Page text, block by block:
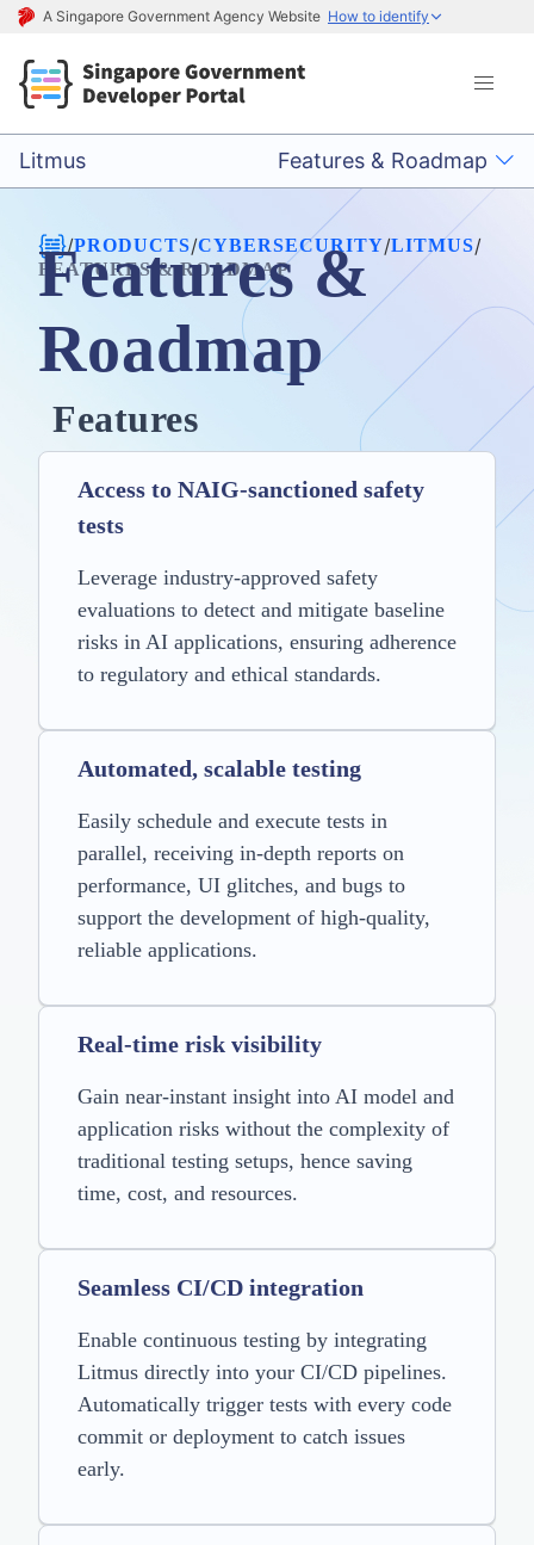
A Singapore Government Agency Website How to identify
Litmus Features & Roadmap
/PRODUCTS/CYBERSECURITY/LITMUS/
FEATURES & ROADMAP
Features &
Roadmap
Features
Access to NAIG-sanctioned safety
tests
Leverage industry-approved safety
evaluations to detect and mitigate baseline
risks in AI applications, ensuring adherence
to regulatory and ethical standards.
Automated, scalable testing
Easily schedule and execute tests in
parallel, receiving in-depth reports on
performance, UI glitches, and bugs to
support the development of high-quality,
reliable applications.
Real-time risk visibility
Gain near-instant insight into AI model and
application risks without the complexity of
traditional testing setups, hence saving
time, cost, and resources.
Seamless CI/CD integration
Enable continuous testing by integrating
Litmus directly into your CI/CD pipelines.
Automatically trigger tests with every code
commit or deployment to catch issues
early.